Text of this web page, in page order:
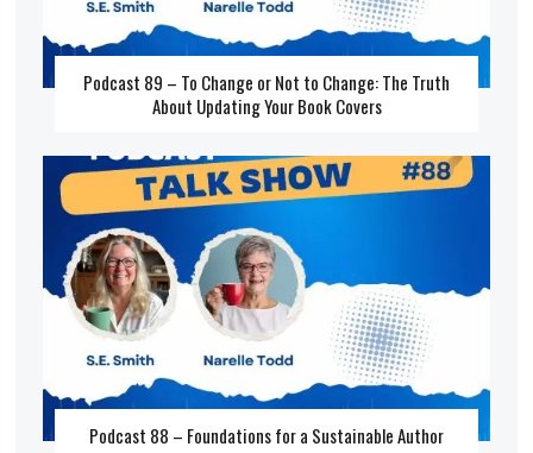
Podcast 89 – To Change or Not to Change: The Truth
About Updating Your Book Covers
Podcast 88 – Foundations for a Sustainable Author